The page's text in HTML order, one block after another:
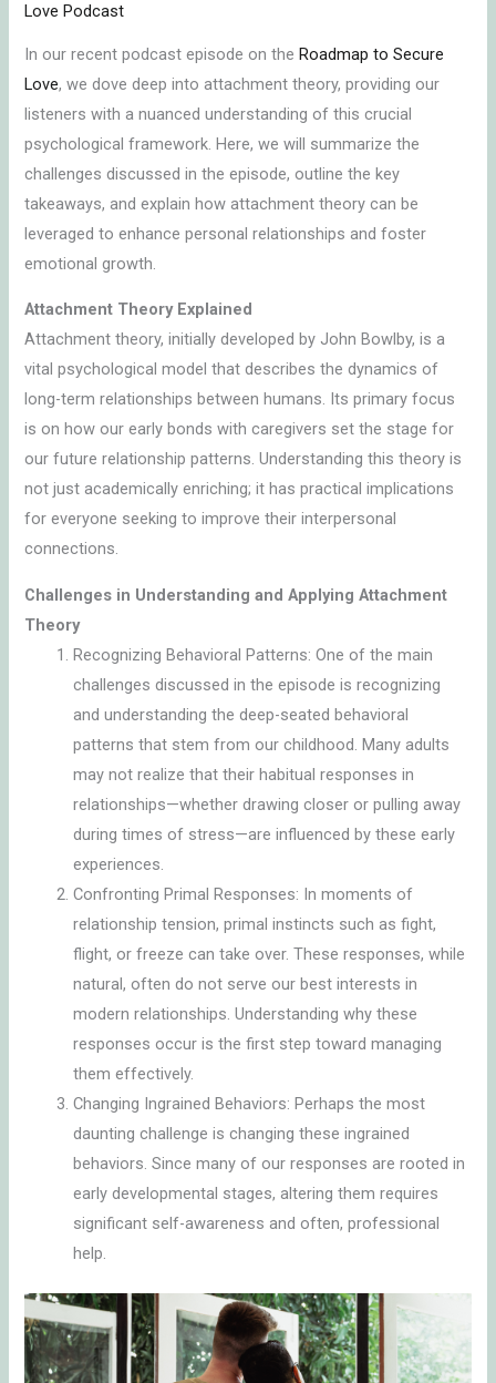
Love Podcast
In our recent podcast episode on theRoadmap to Secure
Love, we dove deep into attachment theory, providing our
listeners with a nuanced understanding of this crucial
psychological framework. Here, we will summarize the
challenges discussed in the episode, outline the key
takeaways, and explain how attachment theory can be
leveraged to enhance personal relationships and foster
emotional growth.
Attachment Theory Explained
Attachment theory, initially developed by John Bowlby, is a
vital psychological model that describes the dynamics of
long-term relationships between humans. Its primary focus
is on how our early bonds with caregivers set the stage for
our future relationship patterns. Understanding this theory is
not just academically enriching; it has practical implications
for everyone seeking to improve their interpersonal
connections.
Challenges in Understanding and Applying Attachment
Theory
Recognizing Behavioral Patterns: One of the main
challenges discussed in the episode is recognizing
and understanding the deep-seated behavioral
patterns that stem from our childhood. Many adults
may not realize that their habitual responses in
relationships—whether drawing closer or pulling away
during times of stress—are influenced by these early
experiences.
Confronting Primal Responses: In moments of
relationship tension, primal instincts such as fight,
flight, or freeze can take over. These responses, while
natural, often do not serve our best interests in
modern relationships. Understanding why these
responses occur is the first step toward managing
them effectively.
Changing Ingrained Behaviors: Perhaps the most
daunting challenge is changing these ingrained
behaviors. Since many of our responses are rooted in
early developmental stages, altering them requires
significant self-awareness and often, professional
help.